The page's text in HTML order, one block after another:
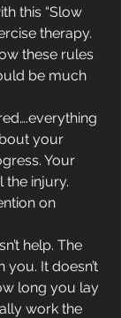
this “Slow
therapy.
these rules
be much
your
Your
the injury.
on
help. The
you. It doesn’t
long you lay
work the